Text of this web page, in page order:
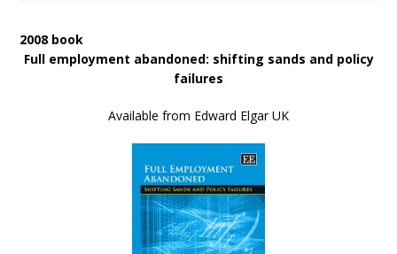
2008 book
Full employment abandoned: shifting sands and policy
failures
Available from Edward Elgar UK